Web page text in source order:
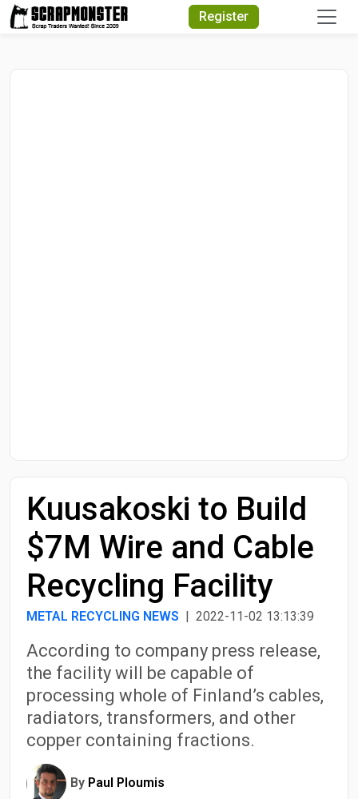
Register
Kuusakoski to Build
$7M Wire and Cable
Recycling Facility
METAL RECYCLING NEWS | 2022-11-02 13:13:39
According to company press release,
the facility will be capable of
processing whole of Finland’s cables,
radiators, transformers, and other
copper containing fractions.
By Paul Ploumis
Quick Search
Search